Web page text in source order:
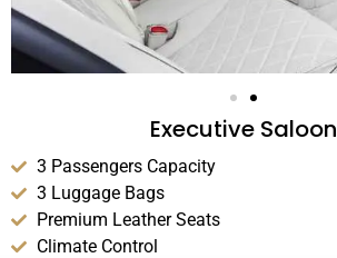
Executive Saloon
3 Passengers Capacity
3 Luggage Bags
Premium Leather Seats
Climate Control